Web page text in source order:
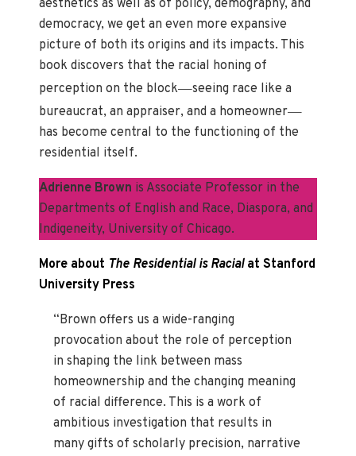
aesthetics as well as of policy, demography, and
democracy, we get an even more expansive
picture of both its origins and its impacts. This
book discovers that the racial honing of
perception on the block—seeing race like a
bureaucrat, an appraiser, and a homeowner—
has become central to the functioning of the
residential itself.
Adrienne Brown is Associate Professor in the
Departments of English and Race, Diaspora, and
Indigeneity, University of Chicago.
More about The Residential is Racial at Stanford
University Press
“Brown offers us a wide-ranging
provocation about the role of perception
in shaping the link between mass
homeownership and the changing meaning
of racial difference. This is a work of
ambitious investigation that results in
many gifts of scholarly precision, narrative